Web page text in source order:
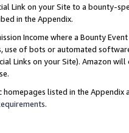
Link on your Site to a bounty-
in the Appendix.
Income where a Bounty
use of bots or automated
Links on your Site). Amazon
listed in the
.